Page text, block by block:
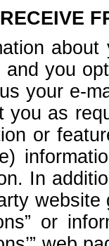
you
your e-
as
or
In
or